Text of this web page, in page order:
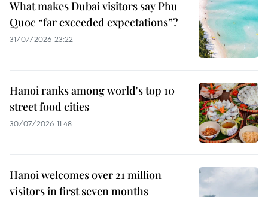
What makes Dubai visitors say Phu
Quoc “far exceeded expectations”?
31/07/2026 23:22
Hanoi ranks among world's top 10
street food cities
30/07/2026 11:48
Hanoi welcomes over 21 million
visitors in first seven months